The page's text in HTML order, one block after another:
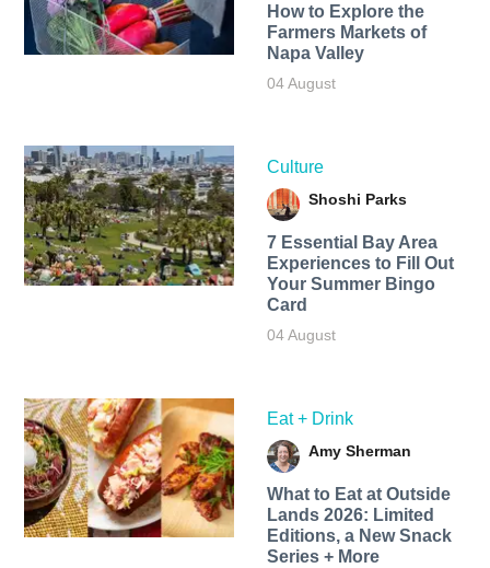
How to Explore the
Farmers Markets of
Napa Valley
04 August
Culture
Shoshi Parks
7 Essential Bay Area
Experiences to Fill Out
Your Summer Bingo
Card
04 August
Eat + Drink
Amy Sherman
What to Eat at Outside
Lands 2026: Limited
Editions, a New Snack
Series + More